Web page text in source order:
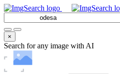
×
Search for any image with AI